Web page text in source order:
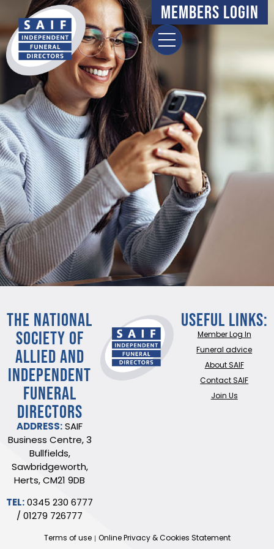
content Members Login
THE NATIONAL
SOCIETY OF
ALLIED AND
INDEPENDENT
FUNERAL
DIRECTORS
ADDRESS: SAIF
Business Centre, 3
Bullfields,
Sawbridgeworth,
Herts, CM21 9DB
TEL: 0345 230 6777
/01279 726777
Useful Links:
Member Log In
Funeral advice
About SAIF
Contact SAIF
Join Us
Terms of use Online Privacy & Cookies Statement